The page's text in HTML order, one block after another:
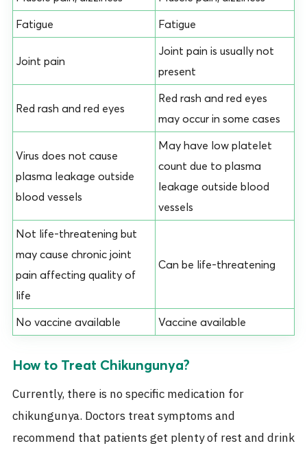
Fatigue
Fatigue
Joint pain
Joint pain is usually not
present
Red rash and red eyes
Red rash and red eyes
may occur in some cases
Virus does not cause
plasma leakage outside
blood vessels
May have low platelet
count due to plasma
leakage outside blood
vessels
Not life-threatening but
may cause chronic joint
pain affecting quality of
life
Can be life-threatening
No vaccine available Vaccine available
How to Treat Chikungunya?
Currently, there is no specific medication for
chikungunya. Doctors treat symptoms and
recommend that patients get plenty of rest and drink